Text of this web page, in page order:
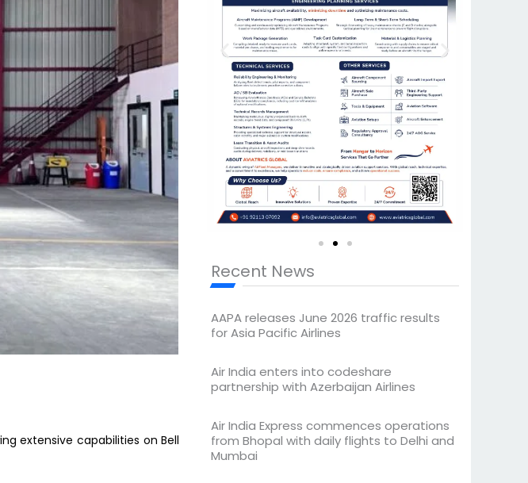
extensive capabilities on Bell
Recent News
AAPA releases June 2026 traffic results
for Asia Pacific Airlines
Air India enters into codeshare
partnership with Azerbaijan Airlines
Air India Express commences operations
from Bhopal with daily flights to Delhi and
Mumbai